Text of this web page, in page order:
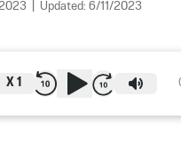
Updated: 6/11/2023
X 1